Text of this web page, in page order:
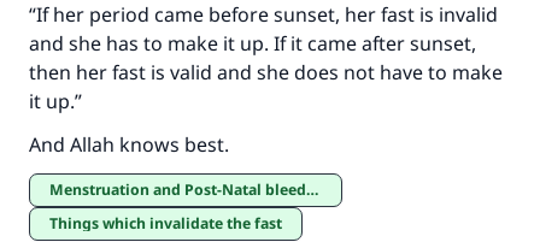
“If her period came before sunset, her fast is invalid
and she has to make it up. If it came after sunset,
then her fast is valid and she does not have to make
it up.”
And Allah knows best.
Menstruation and Post-Natal bleeding
Things which invalidate the fast